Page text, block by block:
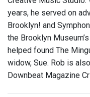
years, he served on
Brooklyn! and
the Brooklyn
helped found The
widow, Sue. Rob is
Downbeat Magazine